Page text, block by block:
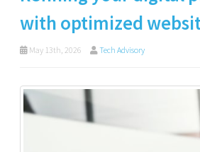
with optimized
May 13th, 2026 Tech Advisory